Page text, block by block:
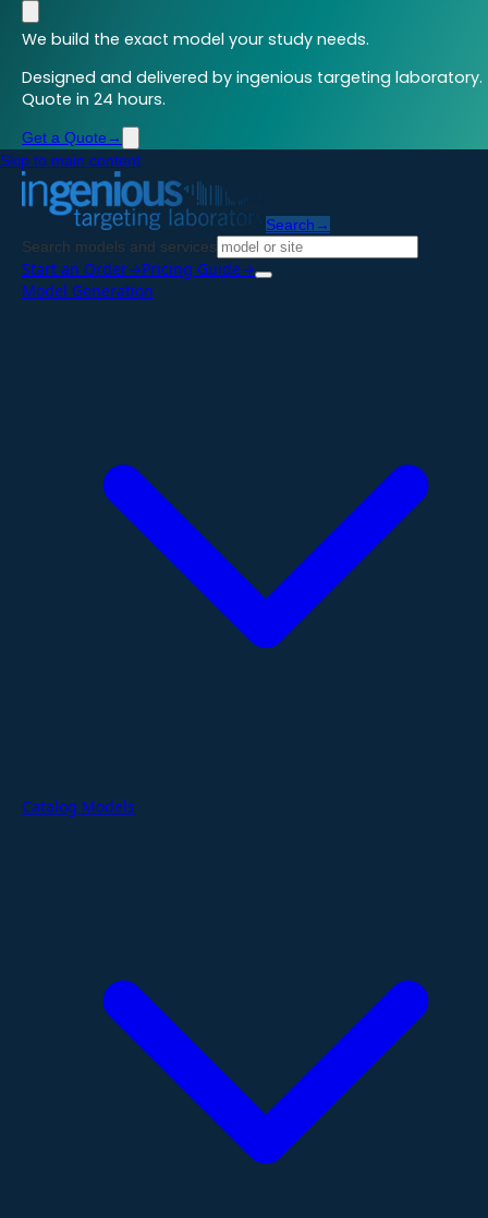
We build the exact model your study needs.
Designed and delivered by ingenious targeting laboratory.
Quote in 24 hours.
Get a Quote →
Skip to main content
Search →
Search models and services
Start an Order→Pricing Guide→
Model Generation
Catalog Models